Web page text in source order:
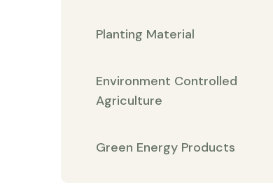
Planting Material
Environment Controlled
Agriculture
Green Energy Products